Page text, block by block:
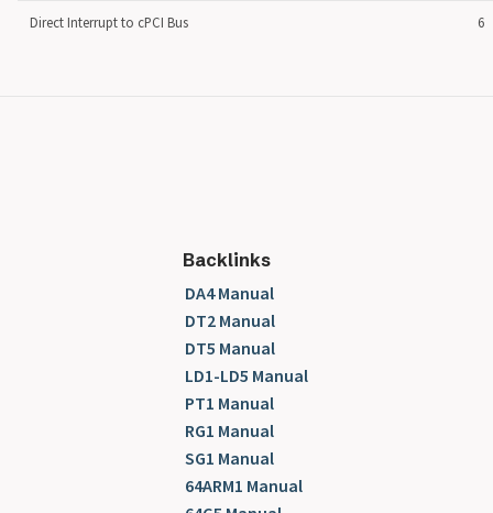
Direct Interrupt to cPCI Bus 6
Backlinks
DA4 Manual
DT2 Manual
DT5 Manual
LD1-LD5 Manual
PT1 Manual
RG1 Manual
SG1 Manual
64ARM1 Manual